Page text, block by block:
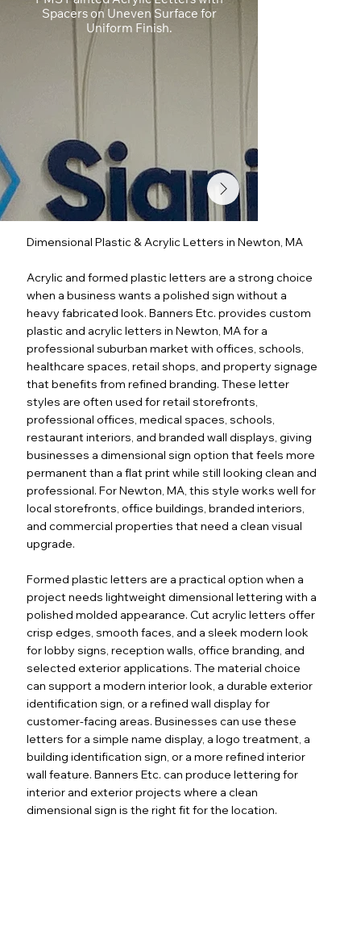
Spacers on Uneven Surface for
Uniform Finish.
Dimensional Plastic & Acrylic Letters in Newton, MA
Acrylic and formed plastic letters are a strong choice
when a business wants a polished sign without a
heavy fabricated look. Banners Etc. provides custom
plastic and acrylic letters in Newton, MA for a
professional suburban market with offices, schools,
healthcare spaces, retail shops, and property signage
that benefits from refined branding. These letter
styles are often used for retail storefronts,
professional offices, medical spaces, schools,
restaurant interiors, and branded wall displays, giving
businesses a dimensional sign option that feels more
permanent than a flat print while still looking clean and
professional. For Newton, MA, this style works well for
local storefronts, office buildings, branded interiors,
and commercial properties that need a clean visual
upgrade.
Formed plastic letters are a practical option when a
project needs lightweight dimensional lettering with a
polished molded appearance. Cut acrylic letters offer
crisp edges, smooth faces, and a sleek modern look
for lobby signs, reception walls, office branding, and
selected exterior applications. The material choice
can support a modern interior look, a durable exterior
identification sign, or a refined wall display for
customer-facing areas. Businesses can use these
letters for a simple name display, a logo treatment, a
building identification sign, or a more refined interior
wall feature. Banners Etc. can produce lettering for
interior and exterior projects where a clean
dimensional sign is the right fit for the location.